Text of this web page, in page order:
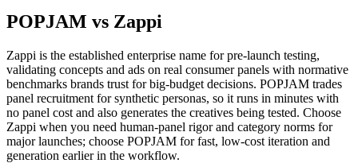
POPJAM vs Zappi
Zappi is the established enterprise name for pre-launch testing,
validating concepts and ads on real consumer panels with normative
benchmarks brands trust for big-budget decisions. POPJAM trades
panel recruitment for synthetic personas, so it runs in minutes with
no panel cost and also generates the creatives being tested. Choose
Zappi when you need human-panel rigor and category norms for
major launches; choose POPJAM for fast, low-cost iteration and
generation earlier in the workflow.